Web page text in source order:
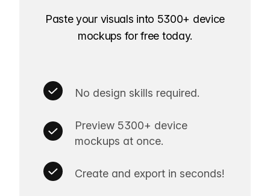
Paste your visuals into 5300+ device
mockups for free today.
No design skills required.
Preview 5300+ device
mockups at once.
Create and export in seconds!